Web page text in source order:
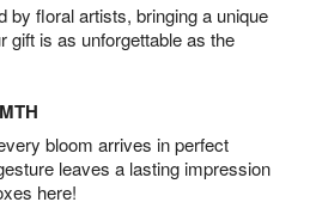
by floral artists, bringing a unique
gift is as unforgettable as the
bloom arrives in perfect
leaves a lasting impression
here!